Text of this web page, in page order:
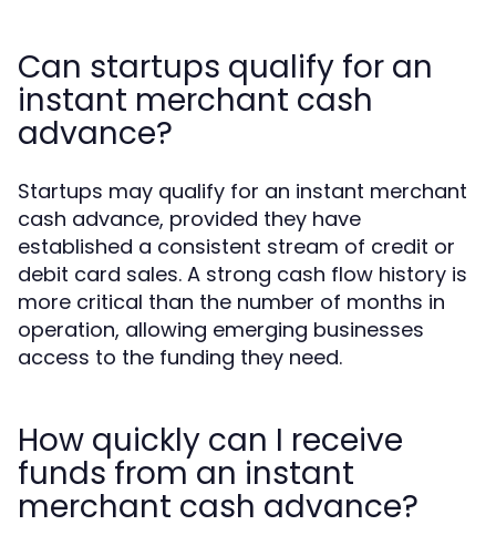
Can startups qualify for an
instant merchant cash
advance?
Startups may qualify for an instant merchant
cash advance, provided they have
established a consistent stream of credit or
debit card sales. A strong cash flow history is
more critical than the number of months in
operation, allowing emerging businesses
access to the funding they need.
How quickly can I receive
funds from an instant
merchant cash advance?